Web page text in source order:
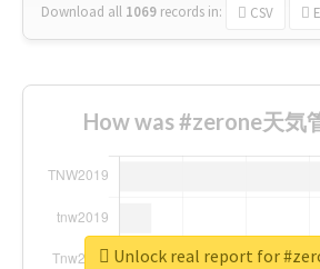
Download all 1069 records in: CSV
How was #zerone天気
Unlock real report for